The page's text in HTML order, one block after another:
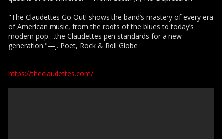
"The Claudettes Go Out! shows the band’s mastery of every era
of American music, from the roots of the blues to today’s
modern pop….the Claudettes pen standards for a new
generation."—J. Poet, Rock & Roll Globe
https://theclaudettes.com/